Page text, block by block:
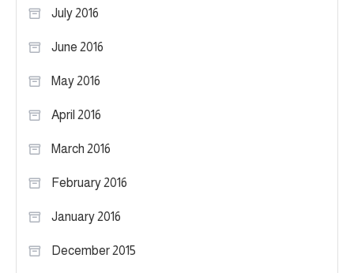
July 2016
June 2016
May 2016
April 2016
March 2016
February 2016
January 2016
December 2015